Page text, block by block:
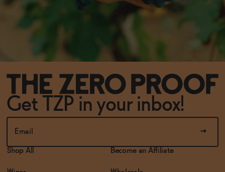
Get TZP in your inbox!
Shop All Become an Affiliate